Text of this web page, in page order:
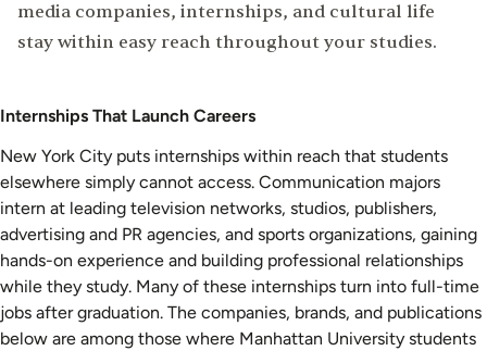
media companies, internships, and cultural life
stay within easy reach throughout your studies.
Internships That Launch Careers
New York City puts internships within reach that students
elsewhere simply cannot access. Communication majors
intern at leading television networks, studios, publishers,
advertising and PR agencies, and sports organizations, gaining
hands-on experience and building professional relationships
while they study. Many of these internships turn into full-time
jobs after graduation. The companies, brands, and publications
below are among those where Manhattan University students